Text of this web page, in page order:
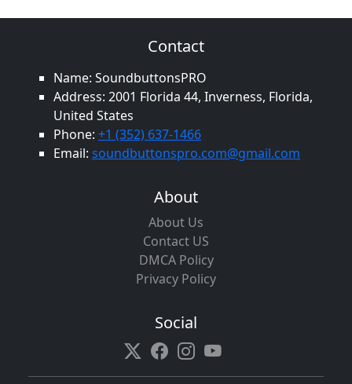
Contact
Name: SoundbuttonsPRO
Address: 2001 Florida 44, Inverness, Florida,
United States
Phone: +1 (352) 637-1466
Email: soundbuttonspro.com@gmail.com
About
About Us
Contact US
DMCA Policy
Privacy Policy
Social